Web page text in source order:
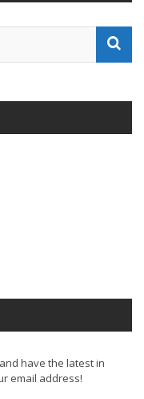
have the latest in
email address!